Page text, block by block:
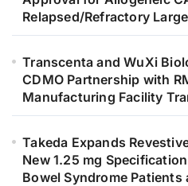
Relapsed/Refractory
Transcenta and WuXi
CDMO Partnership with
Manufacturing Facility
Takeda Expands
New 1.25 mg
Bowel Syndrome